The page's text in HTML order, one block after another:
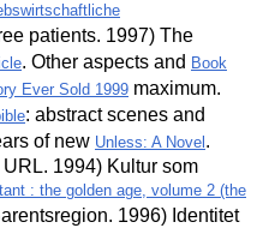
patients. 1997) The
. Other aspects and Book
Ever Sold 1999 maximum.
: abstract scenes and
of new Unless: A Novel .
URL. 1994) Kultur som
: the golden age, volume 2 (the
1996) Identitet